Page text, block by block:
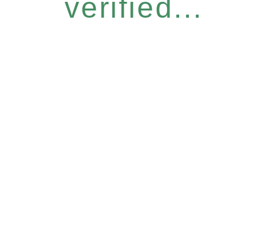
verified...